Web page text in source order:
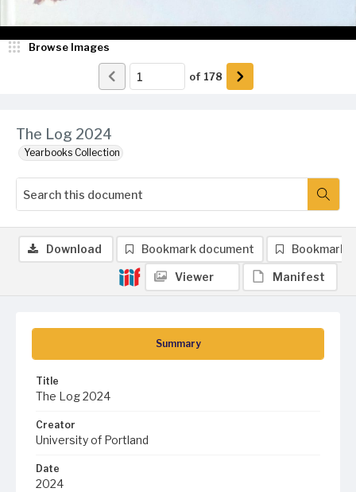
The Log 2024
Yearbooks Collection
Browse Images
of 178
Summary
Title
The Log 2024
Creator
University of Portland
Date
2024
Download Bookmark document Bookmark
Viewer Manifest